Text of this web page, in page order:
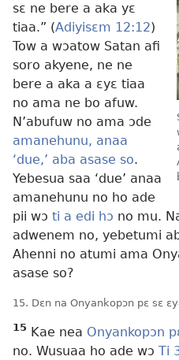
sɛ ne bere a aka yɛ
tiaa.” (Adiyisɛm 12:12)
Tow a wɔatow Satan afi
soro akyene, ne ne
bere a aka a ɛyɛ tiaa
no ama ne bo afuw.
N’abufuw no ama ɔde
amanehunu, anaa
‘due,’ aba asase so.
Yebesua saa ‘due’ anaa
amanehunu no ho ade
pii wɔ ti a edi hɔ no mu.
adwenem no, yebetumi
Ahenni no atumi ama
asase so?
15. Dɛn na Onyankopɔn pɛ sɛ
15 Kae nea Onyankopɔn
no. Wusuaa ho ade wɔ Ti